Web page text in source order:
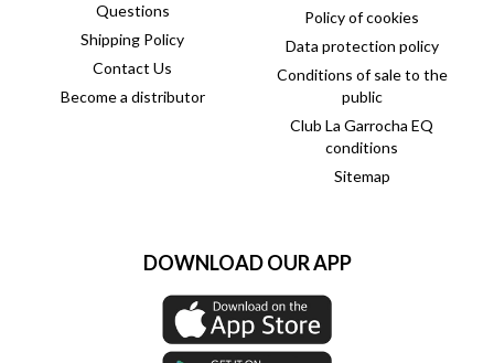
Questions
Shipping Policy
Contact Us
Become a distributor
Policy of cookies
Data protection policy
Conditions of sale to the
public
Club La Garrocha EQ
conditions
Sitemap
DOWNLOAD OUR APP